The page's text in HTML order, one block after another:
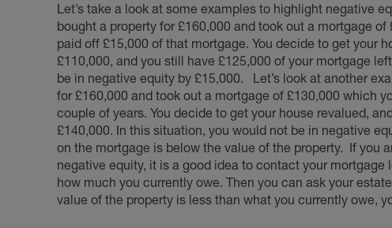
Let’s take a look at some examples to highlight negative
bought a property for £160,000 and took out a mortgage
paid off £15,000 of that mortgage. You decide to get your
£110,000, and you still have £125,000 of your mortgage
be in negative equity by £15,000.
Let’s look at another
for £160,000 and took out a mortgage of £130,000 which
couple of years. You decide to get your house revalued,
£140,000. In this situation, you would not be in negative
on the mortgage is below the value of the property. If you
negative equity, it is a good idea to contact your mortgage
how much you currently owe. Then you can ask your
value of the property is less than what you currently owe,